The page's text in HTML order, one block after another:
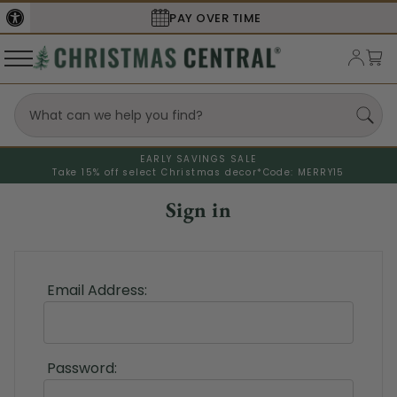
PAY OVER TIME
EARLY SAVINGS SALE
Take 15% off select Christmas decor* Code: MERRY15
Sign in
Email Address:
Password: